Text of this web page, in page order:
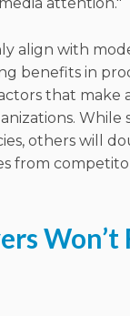
attention."
align with
benefits in
that make
While
others will
from
Won’t